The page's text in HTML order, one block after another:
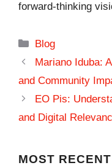
forward-thinking
Categories
Blog
Mariano Iduba:
and Community
EO Pis:
and Digital
MOST RECENT